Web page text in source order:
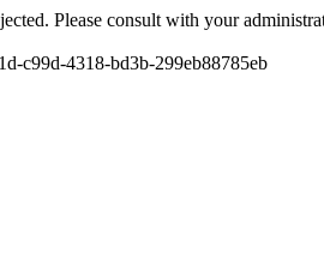
Please consult with your
c99d-4318-bd3b-299eb88785eb